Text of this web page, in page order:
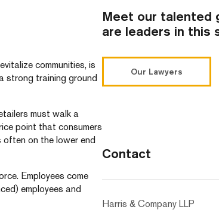
communities, is
strong training ground
must walk a
point that consumers
on the lower end
Employees come
employees and
Meet our talented
are leaders in this
Our Lawyers
Contact
Harris & Company LLP